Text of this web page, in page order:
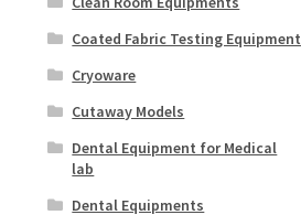
Coated Fabric Testing Equipment
Cryoware
Cutaway Models
Dental Equipment for Medical
lab
Dental Equipments